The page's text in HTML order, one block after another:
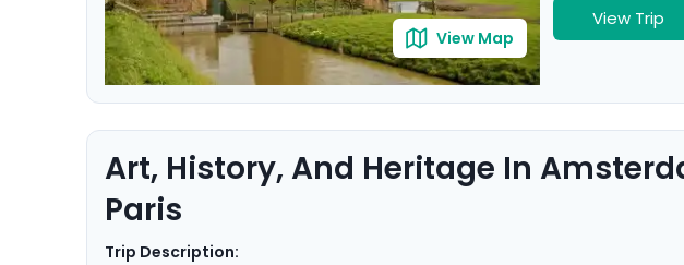
View Map
View Trip
Art, History, And Heritage In
Paris
Trip Description: